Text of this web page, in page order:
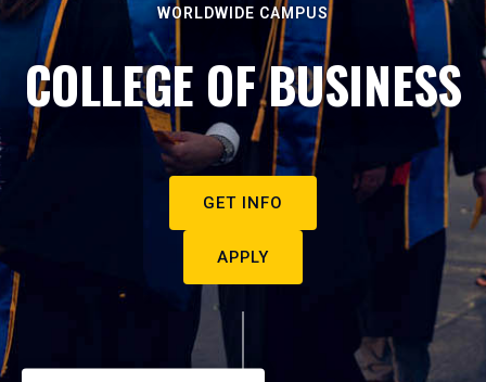
WORLDWIDE CAMPUS
COLLEGE OF BUSINESS
GET INFO
APPLY